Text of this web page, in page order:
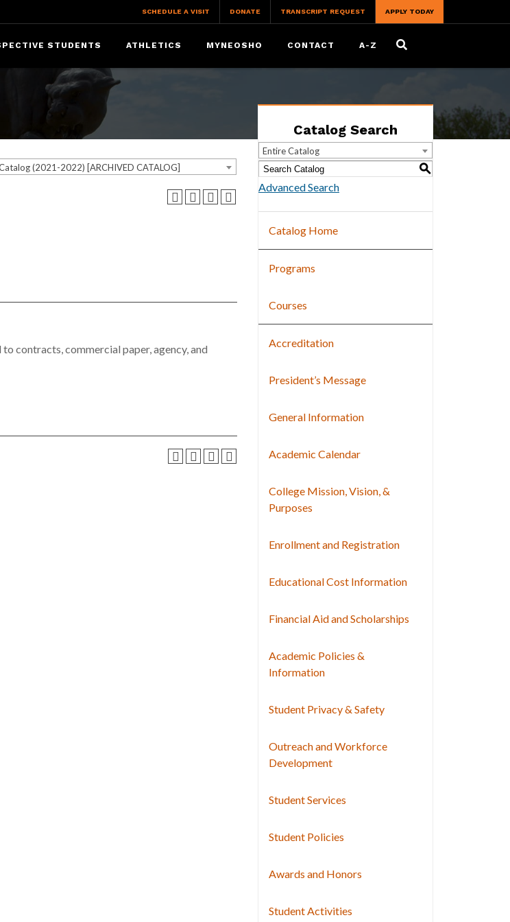
SCHEDULE A VISIT DONATE TRANSCRIPT REQUEST APPLY TODAY
STUDENTS ATHLETICS MYNEOSHO CONTACT A-Z
(2021-2022) [ARCHIVED CATALOG]
contracts, commercial paper, agency, and
Catalog Search
Entire Catalog
S
Advanced Search
Catalog Home
Programs
Courses
Accreditation
President’s Message
General Information
Academic Calendar
College Mission, Vision, &
Purposes
Enrollment and Registration
Educational Cost Information
Financial Aid and Scholarships
Academic Policies &
Information
Student Privacy & Safety
Outreach and Workforce
Development
Student Services
Student Policies
Awards and Honors
Student Activities